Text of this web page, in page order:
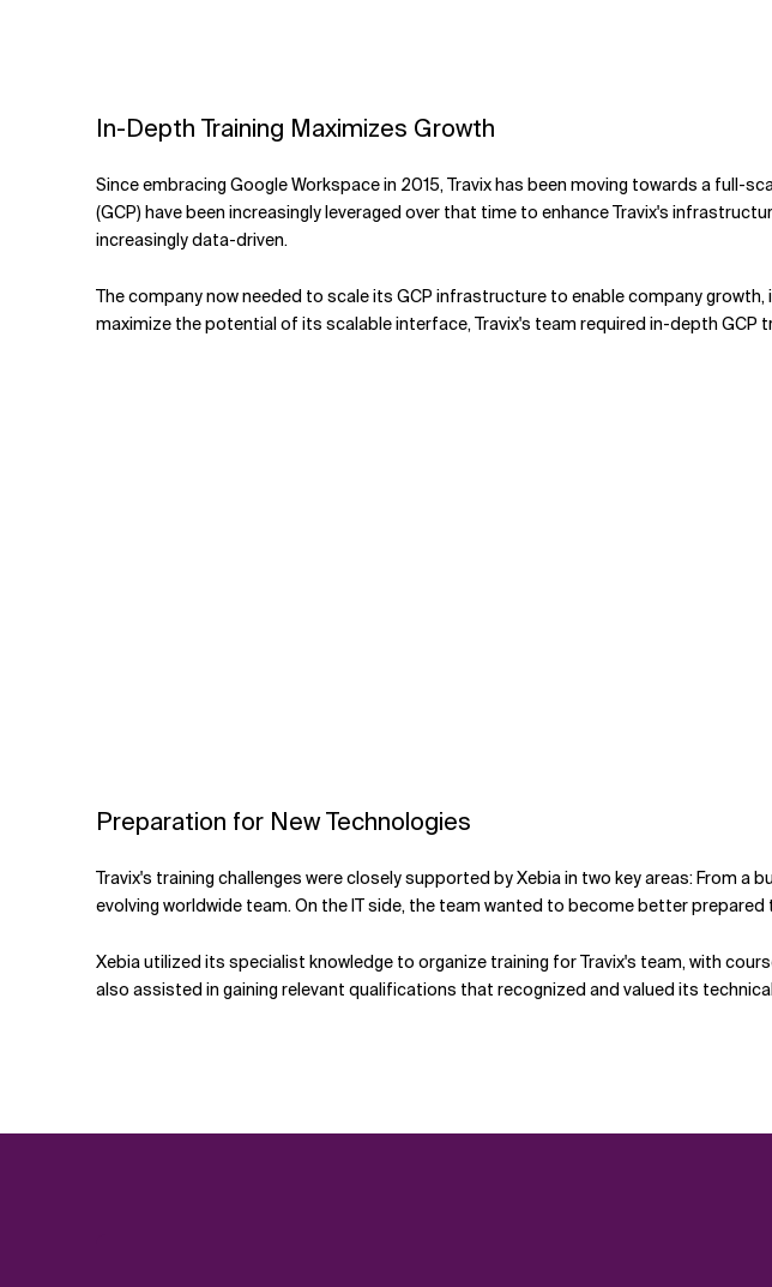
In-Depth Training Maximizes Growth
Since embracing Google Workspace in 2015, Travix has been moving towards a
(GCP) have been increasingly leveraged over that time to enhance Travix's
increasingly data-driven.
The company now needed to scale its GCP infrastructure to enable company
maximize the potential of its scalable interface, Travix's team required in-depth GCP
Preparation for New Technologies
Travix's training challenges were closely supported by Xebia in two key areas: From
evolving worldwide team. On the IT side, the team wanted to become better
Xebia utilized its specialist knowledge to organize training for Travix's team, with
also assisted in gaining relevant qualifications that recognized and valued its